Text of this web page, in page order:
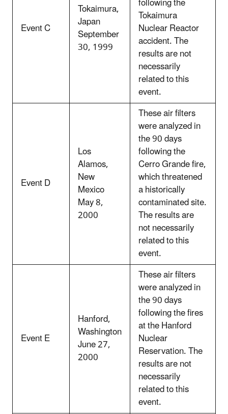
Event C
Tokaimura,
Japan
September
30, 1999
Tokaimura
Nuclear Reactor
accident. The
results are not
necessarily
related to this
event.
Event D
Los
Alamos,
New
Mexico
May 8,
2000
These air filters
were analyzed in
the 90 days
following the
Cerro Grande fire,
which threatened
a historically
contaminated site.
The results are
not necessarily
related to this
event.
Event E
Hanford,
Washington
June 27,
2000
These air filters
were analyzed in
the 90 days
following the fires
at the Hanford
Nuclear
Reservation. The
results are not
necessarily
related to this
event.